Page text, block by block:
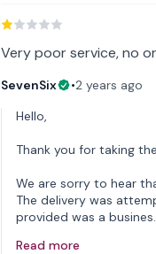
Very poor service, no
SevenSix •2 years ago
Hello,
Thank you for taking
We are sorry to hear
The delivery was
provided was a
Read more